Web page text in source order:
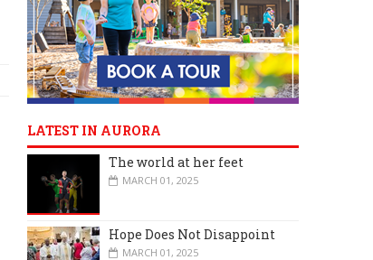
LATEST IN AURORA
The world at her feet
MARCH 01, 2025
Hope Does Not Disappoint
MARCH 01, 2025